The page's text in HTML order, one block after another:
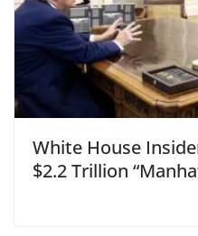
White House
$2.2 Trillion